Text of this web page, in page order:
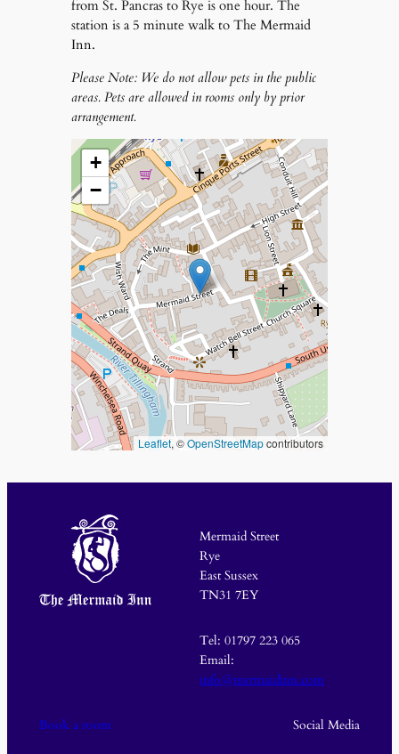
from St. Pancras to Rye is one hour. The
station is a 5 minute walk to The Mermaid
Inn.
Please Note: We do not allow pets in the public
areas. Pets are allowed in rooms only by prior
arrangement.
+
−
Leaflet, ©OpenStreetMapcontributors
Mermaid Street
Rye
East Sussex
TN31 7EY
Tel: 01797 223 065
Email:
info@mermaidinn.com
Book a room Social Media